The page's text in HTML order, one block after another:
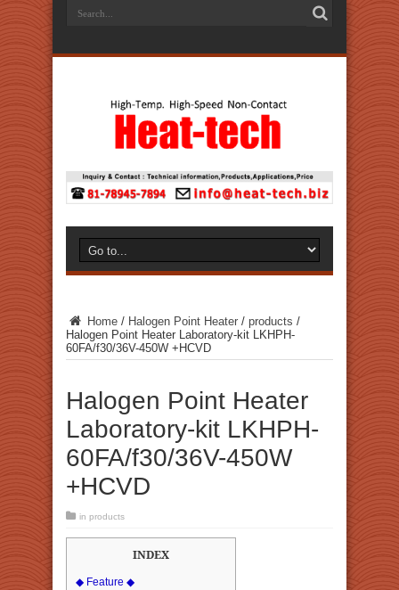
Home / Halogen Point Heater / products /
Halogen Point Heater Laboratory-kit LKHPH-
60FA/f30/36V-450W +HCVD
Halogen Point Heater
Laboratory-kit LKHPH-
60FA/f30/36V-450W
+HCVD
in products
INDEX
◆ Feature ◆